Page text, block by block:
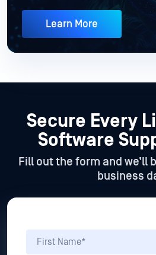
Learn More
Secure Every
Software
Fill out the form and we’ll
business